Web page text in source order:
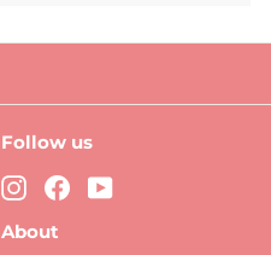
Follow us
Instagram
FacebookYouTube
About